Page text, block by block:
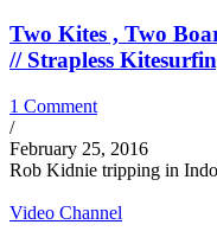
Two Kites , Two
// Strapless
1 Comment
/
February 25, 2016
Rob Kidnie tripping in Indo
Video Channel